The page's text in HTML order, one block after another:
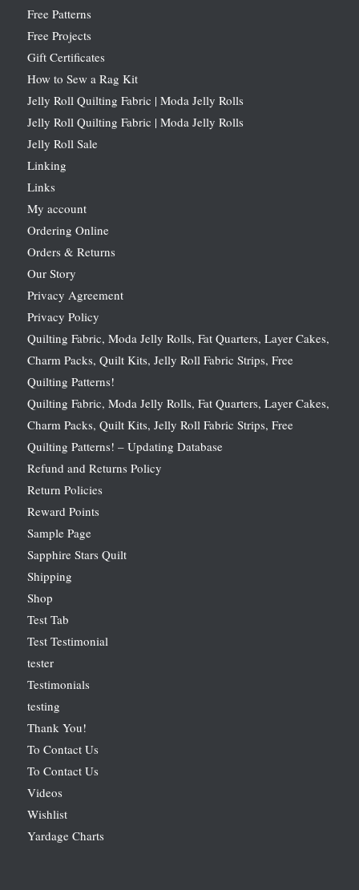
Free Patterns
Free Projects
Gift Certificates
How to Sew a Rag Kit
Jelly Roll Quilting Fabric | Moda Jelly Rolls
Jelly Roll Quilting Fabric | Moda Jelly Rolls
Jelly Roll Sale
Linking
Links
My account
Ordering Online
Orders & Returns
Our Story
Privacy Agreement
Privacy Policy
Quilting Fabric, Moda Jelly Rolls, Fat Quarters, Layer Cakes,
Charm Packs, Quilt Kits, Jelly Roll Fabric Strips, Free
Quilting Patterns!
Quilting Fabric, Moda Jelly Rolls, Fat Quarters, Layer Cakes,
Charm Packs, Quilt Kits, Jelly Roll Fabric Strips, Free
Quilting Patterns! – Updating Database
Refund and Returns Policy
Return Policies
Reward Points
Sample Page
Sapphire Stars Quilt
Shipping
Shop
Test Tab
Test Testimonial
tester
Testimonials
testing
Thank You!
To Contact Us
To Contact Us
Videos
Wishlist
Yardage Charts